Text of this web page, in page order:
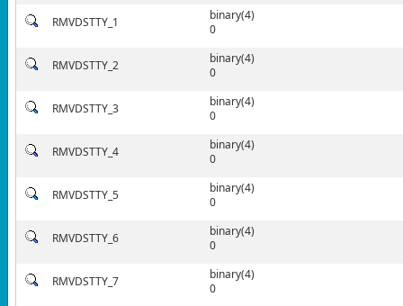
RMVDSTTY_1
binary(4)
0
RMVDSTTY_2
binary(4)
0
RMVDSTTY_3
binary(4)
0
RMVDSTTY_4
binary(4)
0
RMVDSTTY_5
binary(4)
0
RMVDSTTY_6
binary(4)
0
RMVDSTTY_7
binary(4)
0